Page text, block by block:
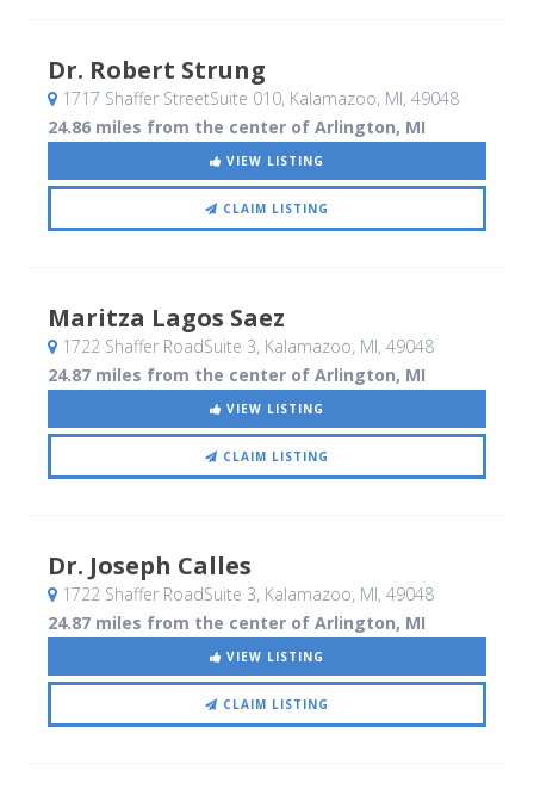
Dr. Robert Strung
1717 Shaffer StreetSuite 010, Kalamazoo, MI, 49048
24.86 miles from the center of Arlington, MI
VIEW LISTING
CLAIM LISTING
Maritza Lagos Saez
1722 Shaffer RoadSuite 3, Kalamazoo, MI, 49048
24.87 miles from the center of Arlington, MI
VIEW LISTING
CLAIM LISTING
Dr. Joseph Calles
1722 Shaffer RoadSuite 3, Kalamazoo, MI, 49048
24.87 miles from the center of Arlington, MI
VIEW LISTING
CLAIM LISTING